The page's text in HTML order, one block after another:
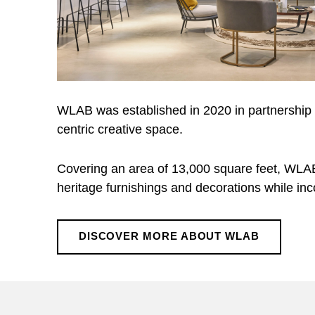
WLAB was established in 2020 in
centric creative space.
Covering an area of 13,000 square feet,
heritage furnishings and decorations while
DISCOVER MORE ABOUT WLAB
Skip back to main navigation